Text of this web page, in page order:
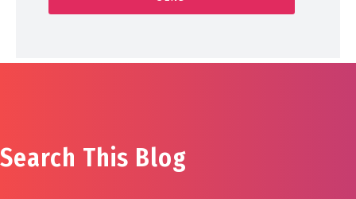
Search This Blog